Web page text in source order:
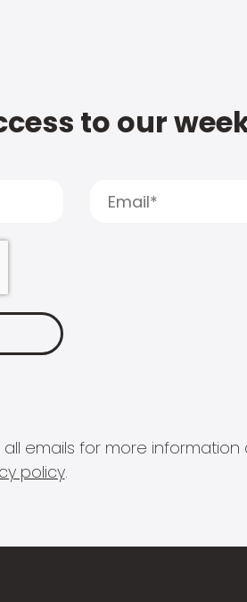
to our
emails for more
policy.